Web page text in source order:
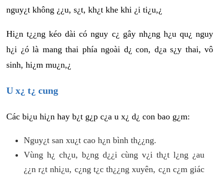
nguy¿t không ¿¿u, s¿t, kh¿t khe khi ¿i ti¿u,¿
Hi¿n t¿¿ng kéo dài có nguy c¿ gây nh¿ng h¿u qu¿ nguy
h¿i ¿ó là mang thai phía ngoài d¿ con, d¿a s¿y thai, vô
sinh, hi¿m mu¿n,¿
U x¿ t¿ cung
Các bi¿u hi¿n hay b¿t g¿p c¿a u x¿ d¿ con bao g¿m:
Nguy¿t san xu¿t cao h¿n bình th¿¿ng.
Vùng h¿ ch¿u, b¿ng d¿¿i cùng v¿i th¿t l¿ng ¿au
¿¿n r¿t nhi¿u, c¿ng t¿c th¿¿ng xuyên, c¿n c¿m giác